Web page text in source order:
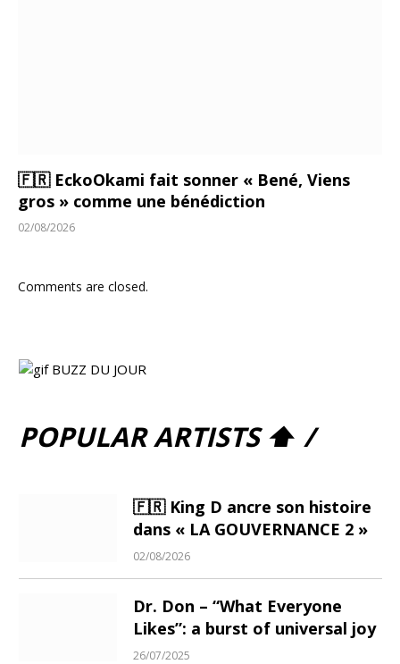
🇫🇷 EckoOkami fait sonner « Bené, Viens
gros » comme une bénédiction
02/08/2026
Comments are closed.
POPULAR ARTISTS ⬆ /
🇫🇷 King D ancre son histoire
dans « LA GOUVERNANCE 2 »
02/08/2026
Dr. Don – “What Everyone
Likes”: a burst of universal joy
26/07/2025